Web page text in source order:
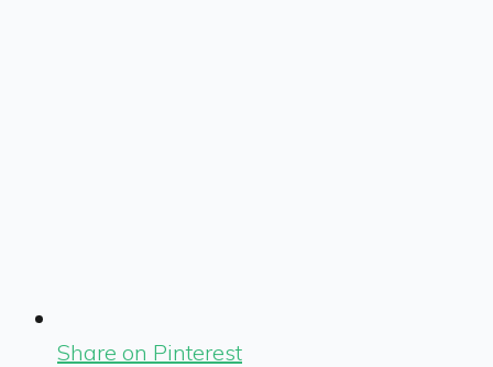
Share on Pinterest